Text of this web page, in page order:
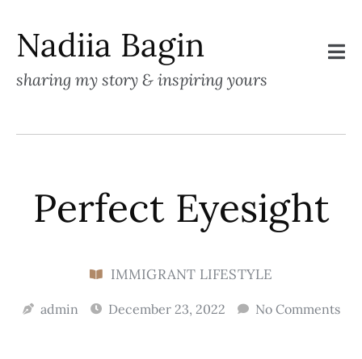
Nadiia Bagin
sharing my story & inspiring yours
Perfect Eyesight
IMMIGRANT LIFESTYLE
admin December 23, 2022 No Comments